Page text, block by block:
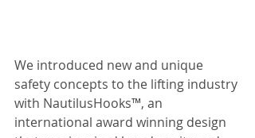
We introduced new and unique
safety concepts to the lifting industry
with NautilusHooks™, an
international award winning design